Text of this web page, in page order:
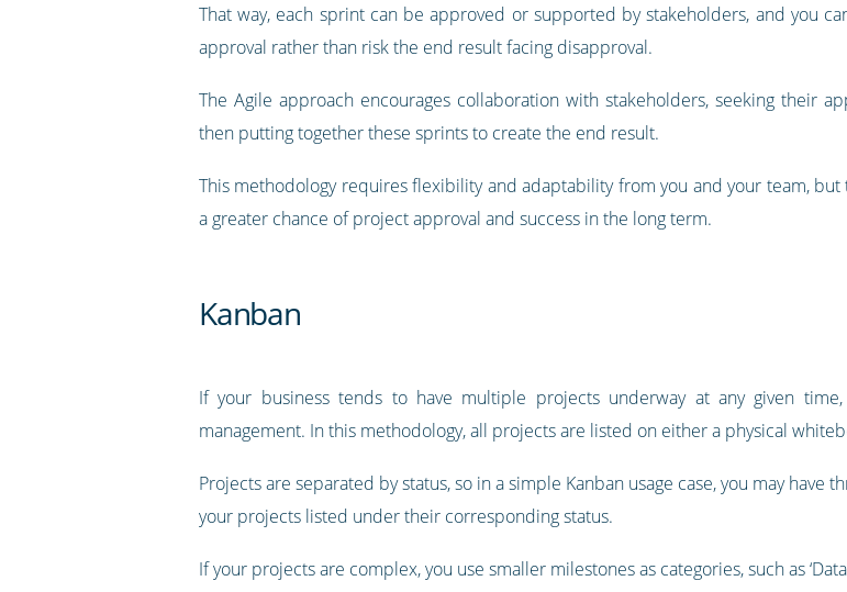
That way, each sprint can be approved or supported by stakeholders, and you
approval rather than risk the end result facing disapproval.
The Agile approach encourages collaboration with stakeholders, seeking their
then putting together these sprints to create the end result.
This methodology requires flexibility and adaptability from you and your team,
a greater chance of project approval and success in the long term.
Kanban
If your business tends to have multiple projects underway at any given
management. In this methodology, all projects are listed on either a physical
Projects are separated by status, so in a simple Kanban usage case, you may have
your projects listed under their corresponding status.
If your projects are complex, you use smaller milestones as categories, such as